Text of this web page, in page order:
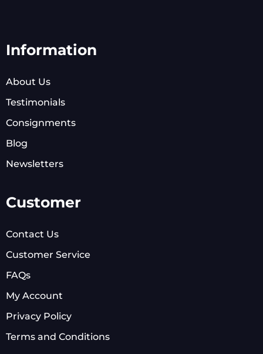
Information
About Us
Testimonials
Consignments
Blog
Newsletters
Customer
Contact Us
Customer Service
FAQs
My Account
Privacy Policy
Terms and Conditions